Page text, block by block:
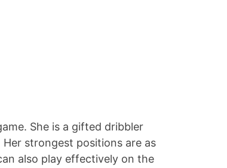
She is a gifted dribbler
strongest positions are as
also play effectively on the